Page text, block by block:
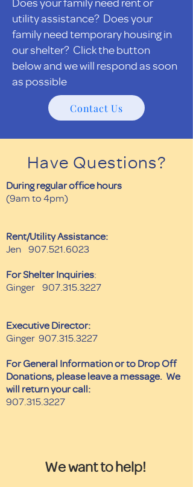
utility assistance? Does your
family need temporary housing in
our shelter? Click the button
below and we will respond as soon
as possible
Contact Us
Have Questions?
During regular office hours
(9am to 4pm)
Rent/Utility Assistance:
Jen 907.521.6023
For Shelter Inquiries:
Ginger 907.315.3227
Executive Director:
Ginger 907.315.3227
For General Information or to Drop Off
Donations, please leave a message. We
will return your call:
907.315.3227
We want to help!